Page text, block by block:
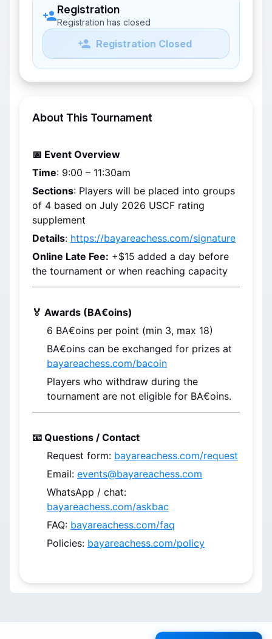
Registration
Registration has closed
Registration Closed
About This Tournament
📅 Event Overview
Time: 9:00 – 11:30am
Sections: Players will be placed into groups
of 4 based on July 2026 USCF rating
supplement
Details: https://bayareachess.com/signature
Online Late Fee: +$15 added a day before
the tournament or when reaching capacity
🏅 Awards (BA€oins)
6 BA€oins per point (min 3, max 18)
BA€oins
bayareachess.com/bacoin
Players who withdraw during the
tournament are not eligible for BA€oins.
📧 Questions / Contact
Request form: bayareachess.com/request
Email: events@bayareachess.com
bayareachess.com/askbac
FAQ: bayareachess.com/faq
Policies: bayareachess.com/policy